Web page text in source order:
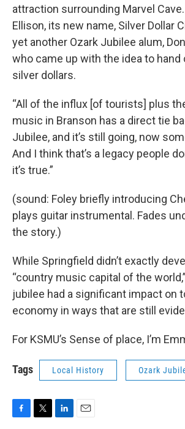
attraction surrounding Marvel
Ellison, its new name, Silver Dollar
yet another Ozark Jubilee alum,
who came up with the idea to hand
silver dollars.
“All of the influx [of tourists] plus
music in Branson has a direct tie
Jubilee, and it’s still going, now
And I think that’s a legacy people
it’s true.”
(sound: Foley briefly introducing
plays guitar instrumental. Fades
the story.)
While Springfield didn’t exactly
“country music capital of the
jubilee had a significant impact on
economy in ways that are still
For KSMU’s Sense of place, I’m
Tags Local History Ozark